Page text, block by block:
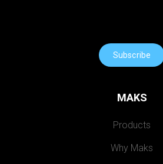
Subscribe
MAKS
Products
Why Maks